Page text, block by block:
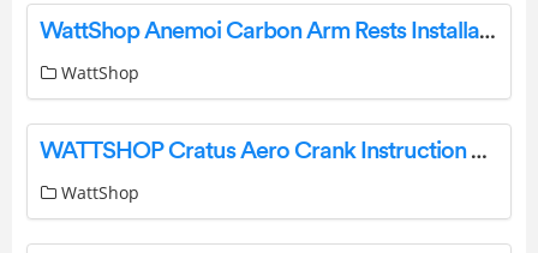
WattShop Anemoi Carbon Arm Rests Installation Guide
WattShop
WATTSHOP Cratus Aero Crank Instruction Manual
WattShop